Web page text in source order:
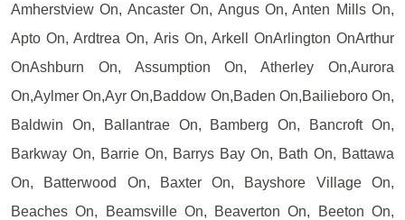
Amherstview On, Ancaster On, Angus On, Anten Mills On,
Apto On, Ardtrea On, Aris On, Arkell OnArlington OnArthur
OnAshburn On, Assumption On, Atherley On,Aurora
On,Aylmer On,Ayr On,Baddow On,Baden On,Bailieboro On,
Baldwin On, Ballantrae On, Bamberg On, Bancroft On,
Barkway On, Barrie On, Barrys Bay On, Bath On, Battawa
On, Batterwood On, Baxter On, Bayshore Village On,
Beaches On, Beamsville On, Beaverton On, Beeton On,